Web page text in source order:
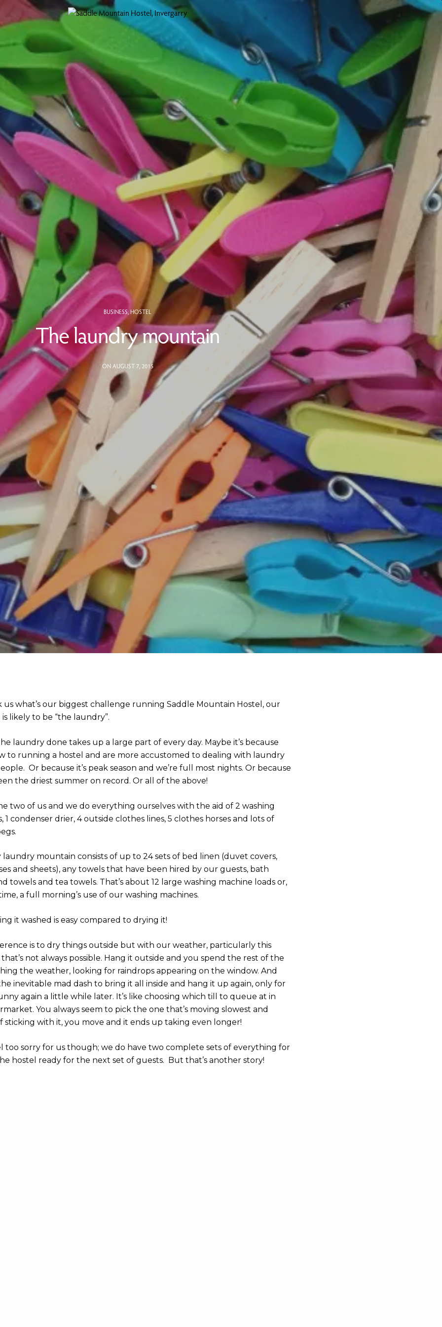
BUSINESS, HOSTEL
The laundry mountain
ON AUGUST 7, 2015
us what’s our biggest challenge running Saddle Mountain Hostel, our
is likely to be “the laundry”.
laundry done takes up a large part of every day. Maybe it’s because
to running a hostel and are more accustomed to dealing with laundry
Or because it’s peak season and we’re full most nights. Or because
the driest summer on record. Or all of the above!
two of us and we do everything ourselves with the aid of 2 washing
1 condenser drier, 4 outside clothes lines, 5 clothes horses and lots of
laundry mountain consists of up to 24 sets of bed linen (duvet covers,
and sheets), any towels that have been hired by our guests, bath
towels and tea towels. That’s about 12 large washing machine loads or,
a full morning’s use of our washing machines.
it washed is easy compared to drying it!
is to dry things outside but with our weather, particularly this
not always possible. Hang it outside and you spend the rest of the
the weather, looking for raindrops appearing on the window. And
inevitable mad dash to bring it all inside and hang it up again, only for
again a little while later. It’s like choosing which till to queue at in
You always seem to pick the one that’s moving slowest and
sticking with it, you move and it ends up taking even longer!
too sorry for us though; we do have two complete sets of everything for
hostel ready for the next set of guests. But that’s another story!